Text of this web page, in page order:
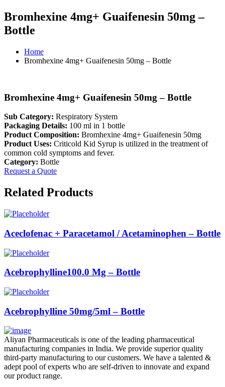
Bromhexine 4mg+ Guaifenesin 50mg –
Bottle
Home
Bromhexine 4mg+ Guaifenesin 50mg – Bottle
Bromhexine 4mg+ Guaifenesin 50mg – Bottle
Sub Category: Respiratory System
Packaging Details: 100 ml in 1 bottle
Product Composition: Bromhexine 4mg+ Guaifenesin 50mg
Product Uses: Criticold Kid Syrup is utilized in the treatment of
common cold symptoms and fever.
Category: Bottle
Request a Quote
Related Products
Aceclofenac + Paracetamol / Acetaminophen – Bottle
Acebrophylline100.0 Mg – Bottle
Acebrophylline 50mg/5ml – Bottle
Aliyan Pharmaceuticals is one of the leading pharmaceutical
manufacturing companies in India. We provide superior quality
third-party manufacturing to our customers. We have a talented &
adept pool of experts who are self-driven to innovate and expand
our product range.